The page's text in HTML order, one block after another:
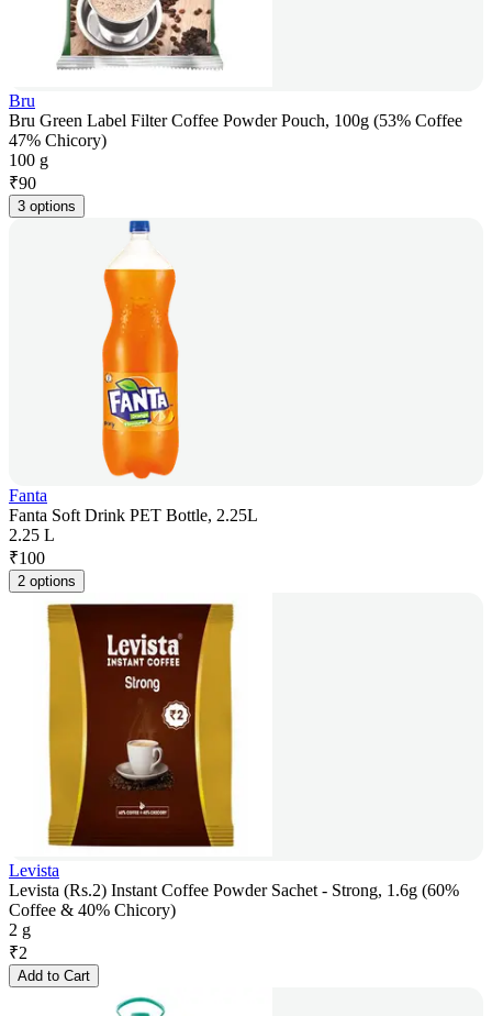
Bru
Bru Green Label Filter Coffee Powder Pouch, 100g (53% Coffee
47% Chicory)
100 g
₹90
3 options
Fanta
Fanta Soft Drink PET Bottle, 2.25L
2.25 L
₹100
2 options
Levista
Levista (Rs.2) Instant Coffee Powder Sachet - Strong, 1.6g (60%
Coffee & 40% Chicory)
2 g
₹2
Add to Cart